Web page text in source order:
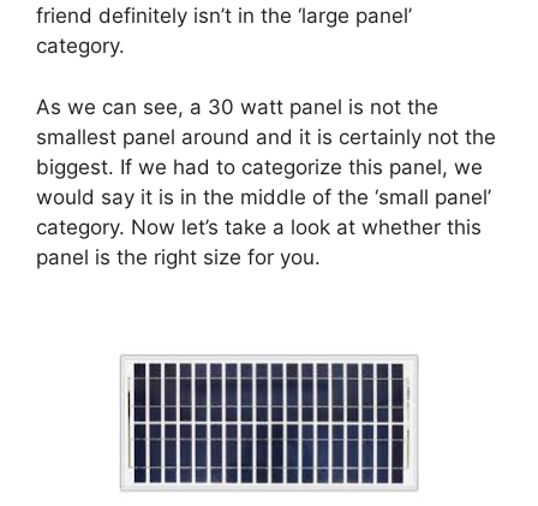
friend definitely isn’t in the ‘large panel’
category.
As we can see, a 30 watt panel is not the
smallest panel around and it is certainly not the
biggest. If we had to categorize this panel, we
would say it is in the middle of the ‘small panel’
category. Now let’s take a look at whether this
panel is the right size for you.